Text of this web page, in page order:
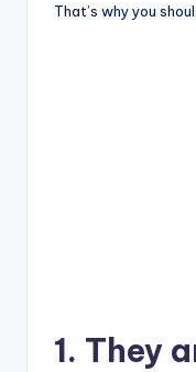
That’s why you
1. They